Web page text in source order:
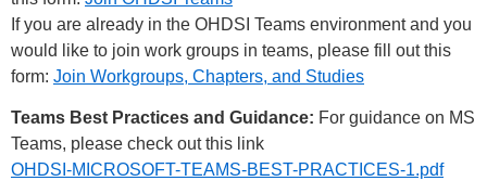
If you are already in the OHDSI Teams environment and you
would like to join work groups in teams, please fill out this
form: Join Workgroups, Chapters, and Studies
Teams Best Practices and Guidance: For guidance on MS
Teams, please check out this link
OHDSI-MICROSOFT-TEAMS-BEST-PRACTICES-1.pdf